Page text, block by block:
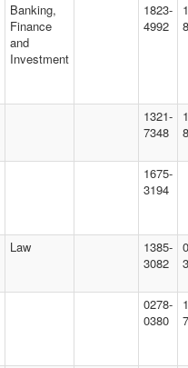
Banking,
Finance
and
Investment
1823-
4992
1321-
7348
1675-
3194
Law
1385-
3082
0278-
0380